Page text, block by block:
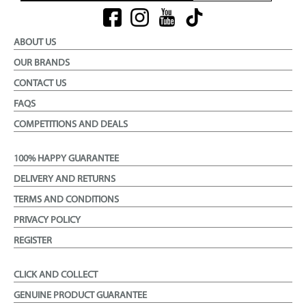
ABOUT US
OUR BRANDS
CONTACT US
FAQS
COMPETITIONS AND DEALS
100% HAPPY GUARANTEE
DELIVERY AND RETURNS
TERMS AND CONDITIONS
PRIVACY POLICY
REGISTER
CLICK AND COLLECT
GENUINE PRODUCT GUARANTEE